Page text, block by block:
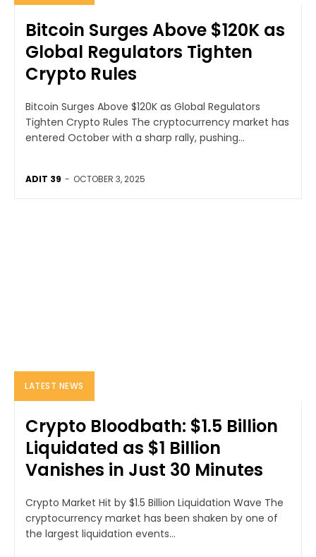
Bitcoin Surges Above $120K as
Global Regulators Tighten
Crypto Rules
Bitcoin Surges Above $120K as Global Regulators
Tighten Crypto Rules The cryptocurrency market has
entered October with a sharp rally, pushing...
ADIT 39 - OCTOBER 3, 2025
LATEST NEWS
Crypto Bloodbath: $1.5 Billion
Liquidated as $1 Billion
Vanishes in Just 30 Minutes
Crypto Market Hit by $1.5 Billion Liquidation Wave The
cryptocurrency market has been shaken by one of
the largest liquidation events...